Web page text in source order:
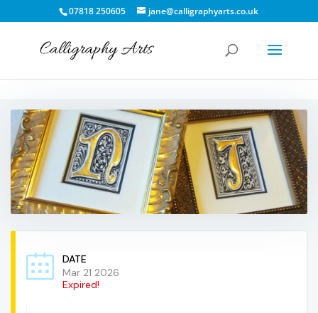
07818 250605 jane@calligraphyarts.co.uk
DATE
Mar 21 2026
Expired!